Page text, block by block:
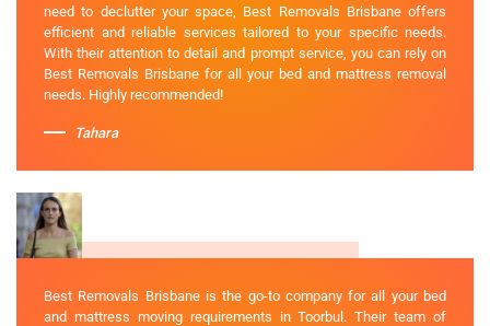
need to declutter your space, Best Removals Brisbane offers
efficient and reliable services tailored to your specific needs.
With their attention to detail and prompt service, you can rely on
Best Removals Brisbane for all your bed and mattress removal
needs. Highly recommended!
Tahara
Best Removals Brisbane is the go-to company for all your bed
and mattress moving requirements in Toorbul. Their team of